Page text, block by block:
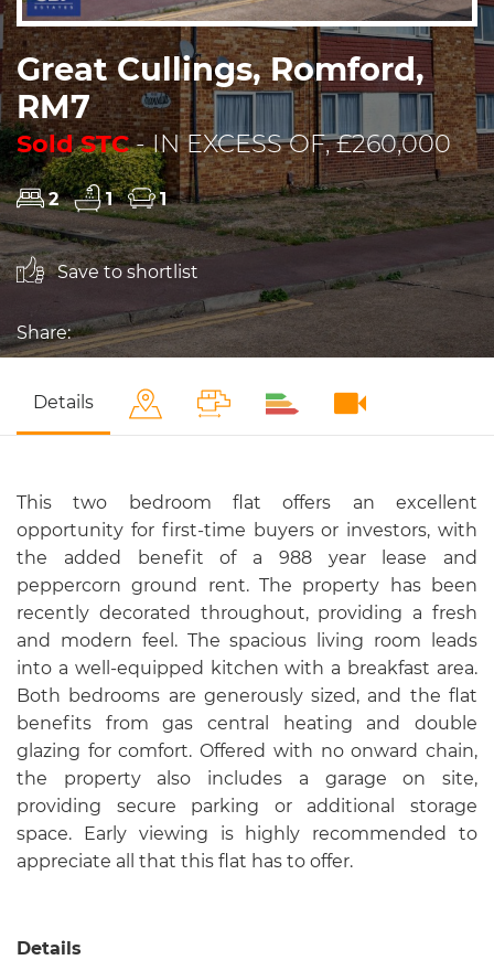
Great Cullings, Romford,
RM7
Sold STC- IN EXCESS OF, £260,000
2 1 1
Save to shortlist
Share:
Details
This two bedroom flat offers an excellent
opportunity for first-time buyers or investors, with
the added benefit of a 988 year lease and
peppercorn ground rent. The property has been
recently decorated throughout, providing a fresh
and modern feel. The spacious living room leads
into a well-equipped kitchen with a breakfast area.
Both bedrooms are generously sized, and the flat
benefits from gas central heating and double
glazing for comfort. Offered with no onward chain,
the property also includes a garage on site,
providing secure parking or additional storage
space. Early viewing is highly recommended to
appreciate all that this flat has to offer.
Details